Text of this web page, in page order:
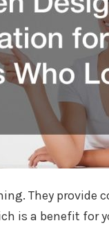
They provide
is a benefit for